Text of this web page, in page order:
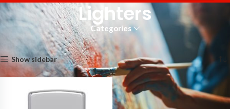
Lighters
Categories
Home Promotional Products Lighters Showing the single result
Show sidebar